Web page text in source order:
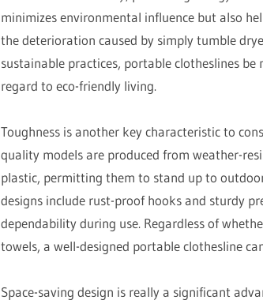
minimizes environmental influence but also
the deterioration caused by simply tumble
sustainable practices, portable clotheslines
regard to eco-friendly living.
Toughness is another key characteristic to
quality models are produced from weather-
plastic, permitting them to stand up to
designs include rust-proof hooks and sturdy
dependability during use. Regardless of
towels, a well-designed portable clothesline
Space-saving design is really a significant